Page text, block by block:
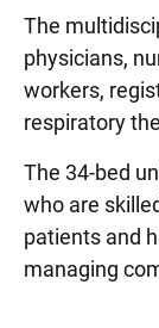
The
physicians,
workers,
respiratory
The 34-bed
who are
patients and
managing